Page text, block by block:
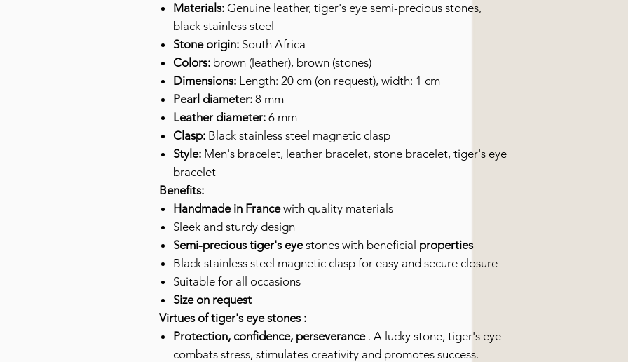
Materials: Genuine leather, tiger's eye semi-precious stones,
black stainless steel
Stone origin: South Africa
Colors: brown (leather), brown (stones)
Dimensions: Length: 20 cm (on request), width: 1 cm
Pearl diameter: 8 mm
Leather diameter: 6 mm
Clasp: Black stainless steel magnetic clasp
Style: Men's bracelet, leather bracelet, stone bracelet, tiger's eye
bracelet
Benefits:
Handmade in Francewith quality materials
Sleek and sturdy design
Semi-precious tiger's eyestones with beneficial properties
Black stainless steel magnetic clasp for easy and secure closure
Suitable for all occasions
Size on request
Virtues of tiger's eye stones:
Protection, confidence, perseverance. A lucky stone, tiger's eye
combats stress, stimulates creativity and promotes success.